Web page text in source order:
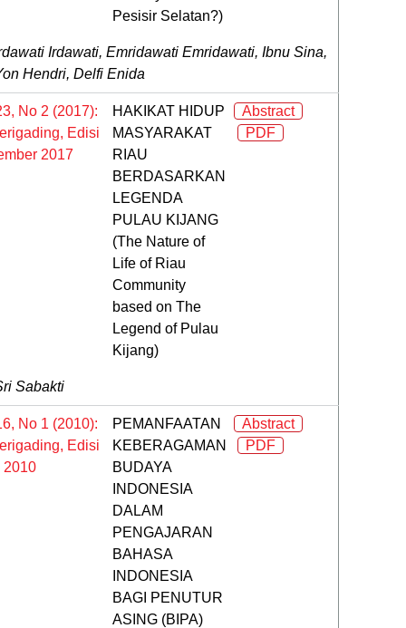
Pesisir Selatan?)
Irdawati, Emridawati Emridawati, Ibnu Sina,
Hendri, Delfi Enida
No 2 (2017):
Edisi
2017
HAKIKAT HIDUP
MASYARAKAT
RIAU
BERDASARKAN
LEGENDA
PULAU KIJANG
(The Nature of
Life of Riau
Community
based on The
Legend of Pulau
Kijang)
Abstract
PDF
Sabakti
No 1 (2010):
Edisi
2010
PEMANFAATAN
KEBERAGAMAN
BUDAYA
INDONESIA
DALAM
PENGAJARAN
BAHASA
INDONESIA
BAGI PENUTUR
ASING (BIPA)
Abstract
PDF